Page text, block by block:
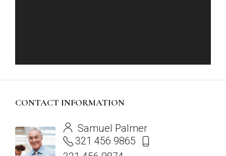
CONTACT INFORMATION
Samuel Palmer
321 456 9865